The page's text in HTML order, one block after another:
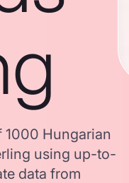
1000 Hungarian
using up-to-
data from